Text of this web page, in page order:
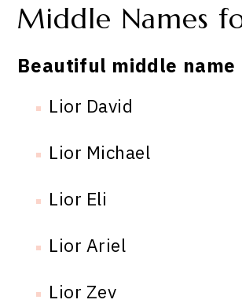
Middle Names
Beautiful middle name
Lior David
Lior Michael
Lior Eli
Lior Ariel
Lior Zev